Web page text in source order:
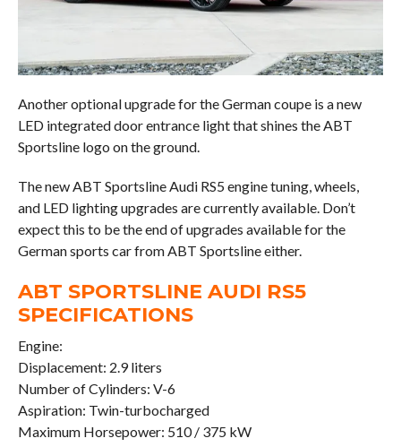
Another optional upgrade for the German coupe is a new
LED integrated door entrance light that shines the ABT
Sportsline logo on the ground.
The new ABT Sportsline Audi RS5 engine tuning, wheels,
and LED lighting upgrades are currently available. Don’t
expect this to be the end of upgrades available for the
German sports car from ABT Sportsline either.
ABT SPORTSLINE AUDI RS5
SPECIFICATIONS
Engine:
Displacement: 2.9 liters
Number of Cylinders: V-6
Aspiration: Twin-turbocharged
Maximum Horsepower: 510 / 375 kW